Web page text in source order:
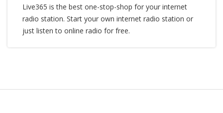
Live365 is the best one-stop-shop for your internet
radio station. Start your own internet radio station or
just listen to online radio for free.